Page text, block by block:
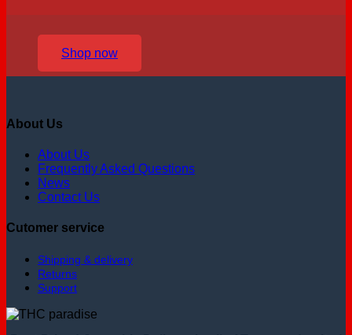
Shop now
About Us
About Us
Frequently Asked Questions
News
Contact Us
Cutomer service
Shipping & delivery
Returns
Support